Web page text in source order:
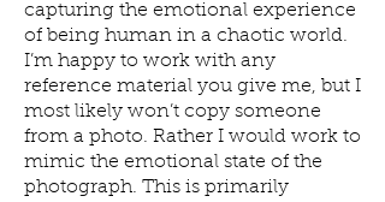
capturing the emotional experience
of being human in a chaotic world.
I’m happy to work with any
reference material you give me, but I
most likely won’t copy someone
from a photo. Rather I would work to
mimic the emotional state of the
photograph. This is primarily